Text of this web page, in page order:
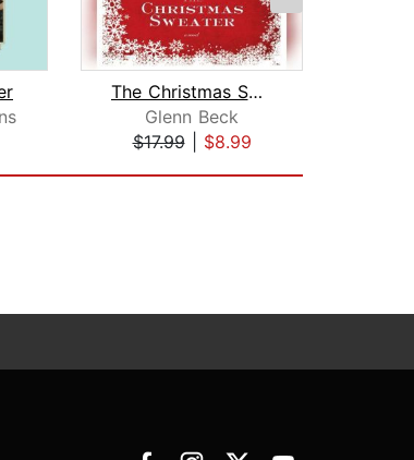
The Christmas Sweater
Glenn Beck
$17.99| $8.99